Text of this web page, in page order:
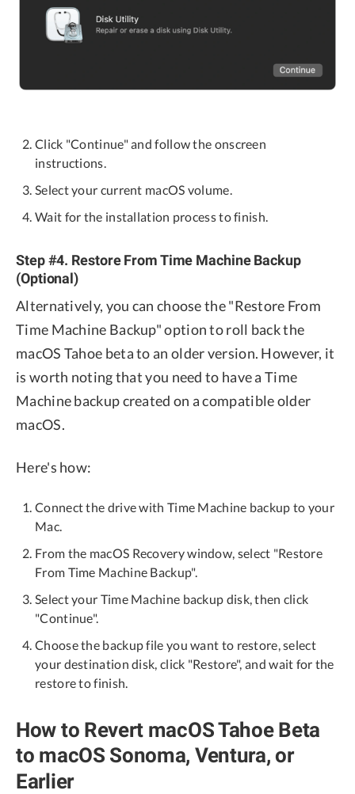
Click "Continue" and follow the onscreen
instructions.
Select your current macOS volume.
Wait for the installation process to finish.
Step #4. Restore From Time Machine Backup
(Optional)
Alternatively, you can choose the "Restore From
Time Machine Backup" option to roll back the
macOS Tahoe beta to an older version. However, it
is worth noting that you need to have a Time
Machine backup created on a compatible older
macOS.
Here's how:
Connect the drive with Time Machine backup to your
Mac.
From the macOS Recovery window, select "Restore
From Time Machine Backup".
Select your Time Machine backup disk, then click
"Continue".
Choose the backup file you want to restore, select
your destination disk, click "Restore", and wait for the
restore to finish.
How to Revert macOS Tahoe Beta
to macOS Sonoma, Ventura, or
Earlier